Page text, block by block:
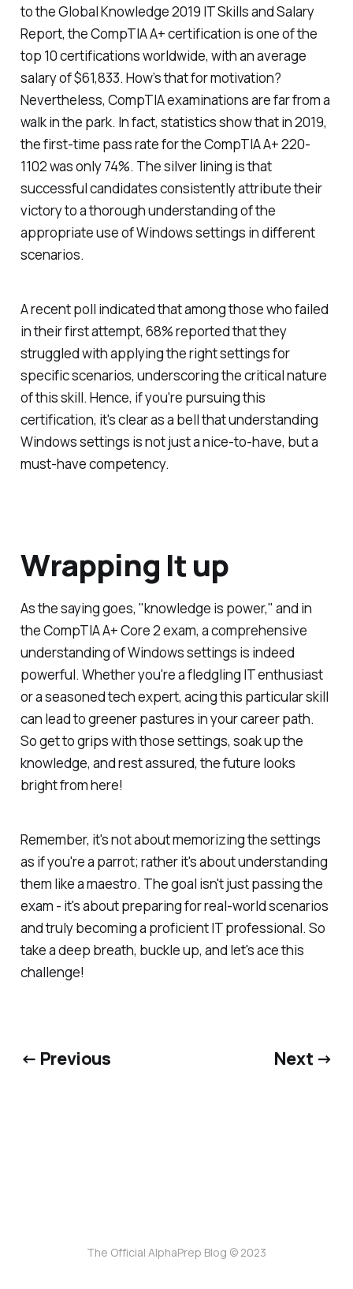
to the Global Knowledge 2019 IT Skills and Salary
Report, the CompTIA A+ certification is one of the
top 10 certifications worldwide, with an average
salary of $61,833. How’s that for motivation?
Nevertheless, CompTIA examinations are far from a
walk in the park. In fact, statistics show that in 2019,
the first-time pass rate for the CompTIA A+ 220-
1102 was only 74%. The silver lining is that
successful candidates consistently attribute their
victory to a thorough understanding of the
appropriate use of Windows settings in different
scenarios.
A recent poll indicated that among those who failed
in their first attempt, 68% reported that they
struggled with applying the right settings for
specific scenarios, underscoring the critical nature
of this skill. Hence, if you're pursuing this
certification, it's clear as a bell that understanding
Windows settings is not just a nice-to-have, but a
must-have competency.
Wrapping It up
As the saying goes, "knowledge is power," and in
the CompTIA A+ Core 2 exam, a comprehensive
understanding of Windows settings is indeed
powerful. Whether you're a fledgling IT enthusiast
or a seasoned tech expert, acing this particular skill
can lead to greener pastures in your career path.
So get to grips with those settings, soak up the
knowledge, and rest assured, the future looks
bright from here!
Remember, it's not about memorizing the settings
as if you're a parrot; rather it's about understanding
them like a maestro. The goal isn't just passing the
exam - it's about preparing for real-world scenarios
and truly becoming a proficient IT professional. So
take a deep breath, buckle up, and let's ace this
challenge!
← Previous Next →
The Official AlphaPrep Blog © 2023